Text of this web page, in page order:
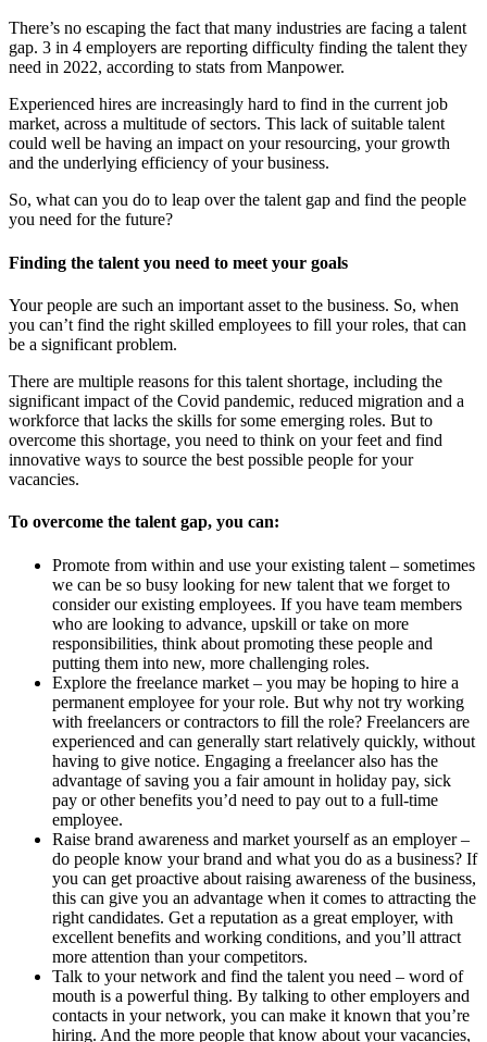
There’s no escaping the fact that many industries are facing a talent
gap. 3 in 4 employers are reporting difficulty finding the talent they
need in 2022, according to stats from Manpower.
Experienced hires are increasingly hard to find in the current job
market, across a multitude of sectors. This lack of suitable talent
could well be having an impact on your resourcing, your growth
and the underlying efficiency of your business.
So, what can you do to leap over the talent gap and find the people
you need for the future?
Finding the talent you need to meet your goals
Your people are such an important asset to the business. So, when
you can’t find the right skilled employees to fill your roles, that can
be a significant problem.
There are multiple reasons for this talent shortage, including the
significant impact of the Covid pandemic, reduced migration and a
workforce that lacks the skills for some emerging roles. But to
overcome this shortage, you need to think on your feet and find
innovative ways to source the best possible people for your
vacancies.
To overcome the talent gap, you can:
Promote from within and use your existing talent – sometimes
we can be so busy looking for new talent that we forget to
consider our existing employees. If you have team members
who are looking to advance, upskill or take on more
responsibilities, think about promoting these people and
putting them into new, more challenging roles.
Explore the freelance market – you may be hoping to hire a
permanent employee for your role. But why not try working
with freelancers or contractors to fill the role? Freelancers are
experienced and can generally start relatively quickly, without
having to give notice. Engaging a freelancer also has the
advantage of saving you a fair amount in holiday pay, sick
pay or other benefits you’d need to pay out to a full-time
employee.
Raise brand awareness and market yourself as an employer –
do people know your brand and what you do as a business? If
you can get proactive about raising awareness of the business,
this can give you an advantage when it comes to attracting the
right candidates. Get a reputation as a great employer, with
excellent benefits and working conditions, and you’ll attract
more attention than your competitors.
Talk to your network and find the talent you need – word of
mouth is a powerful thing. By talking to other employers and
contacts in your network, you can make it known that you’re
hiring. And the more people that know about your vacancies,